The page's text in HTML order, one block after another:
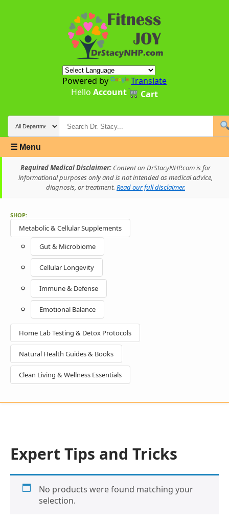
Powered by
Translate
Hello Account Cart
☰ Menu
Required Medical Disclaimer: Content on DrStacyNHP.com is for
informational purposes only and is not intended as medical advice,
diagnosis, or treatment. Read our full disclaimer.
SHOP:
Metabolic & Cellular Supplements
Gut & Microbiome
Cellular Longevity
Immune & Defense
Emotional Balance
Home Lab Testing & Detox Protocols
Natural Health Guides & Books
Clean Living & Wellness Essentials
Expert Tips and Tricks
No products were found matching your
selection.